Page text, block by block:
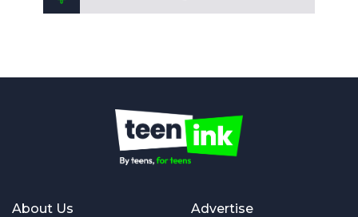
About Us Advertise